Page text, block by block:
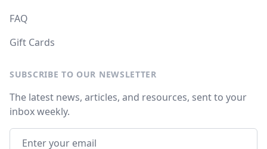
FAQ
Gift Cards
SUBSCRIBE TO OUR NEWSLETTER
The latest news, articles, and resources, sent to your
inbox weekly.